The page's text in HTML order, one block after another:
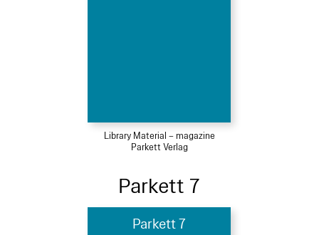
Library Material – magazine
Parkett Verlag
Parkett 7
Parkett 7